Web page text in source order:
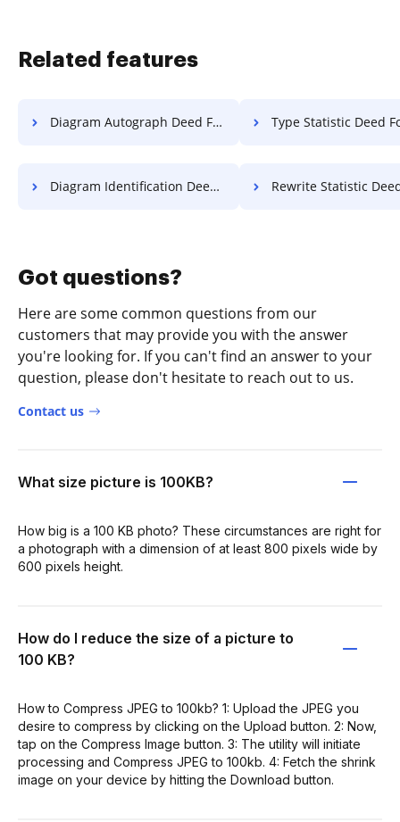
Related features
Diagram Autograph Deed For Free Type Statistic Deed
Diagram Identification Deed For Free Rewrite Statistic Deed
Got questions?
Here are some common questions from our
customers that may provide you with the answer
you're looking for. If you can't find an answer to your
question, please don't hesitate to reach out to us.
Contact us
What size picture is 100KB?
How big is a 100 KB photo? These circumstances are right for
a photograph with a dimension of at least 800 pixels wide by
600 pixels height.
How do I reduce the size of a picture to
100 KB?
How to Compress JPEG to 100kb? 1: Upload the JPEG you
desire to compress by clicking on the Upload button. 2: Now,
tap on the Compress Image button. 3: The utility will initiate
processing and Compress JPEG to 100kb. 4: Fetch the shrink
image on your device by hitting the Download button.